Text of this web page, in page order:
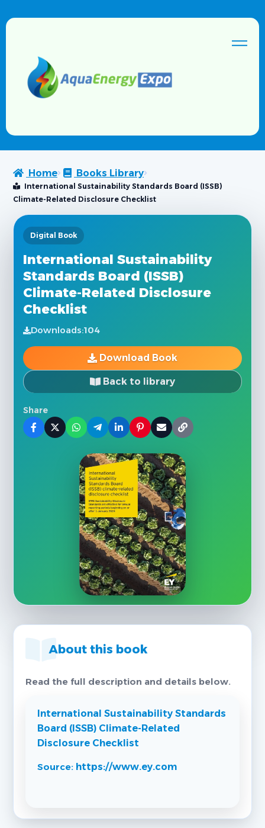
Home Books Library
International Sustainability Standards Board (ISSB)
Climate-Related Disclosure Checklist
Digital Book
International Sustainability
Standards Board (ISSB)
Climate-Related Disclosure
Checklist
Downloads:104
Download Book
Back to library
Share
About this book
Read the full description and details below.
International Sustainability Standards
Board (ISSB) Climate-Related
Disclosure Checklist
Source: https://www.ey.com